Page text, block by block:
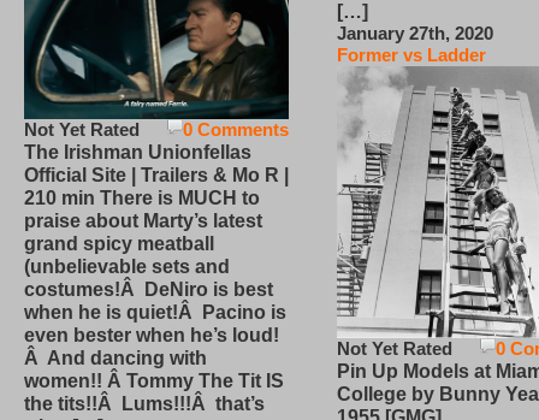
0 Comments
Not Yet Rated
The Irishman Unionfellas
Official Site | Trailers & Mo R |
210 min There is MUCH to
praise about Marty’s latest
grand spicy meatball
(unbelievable sets and
costumes!Â DeNiro is best
when he is quiet!Â Pacino is
even bester when he’s loud!
Â And dancing with
women!! Â Tommy The Tit IS
the tits!!Â Lums!!!Â that’s
[…]
January 27th, 2020
Former vs Ladder
0
Not Yet Rated
Pin Up Models at
College by Bunny